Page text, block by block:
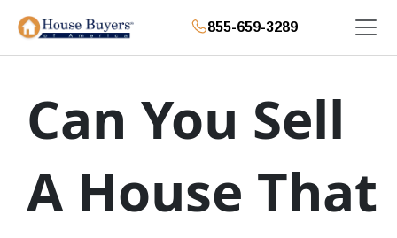
855-659-3289
Can You Sell
A House That